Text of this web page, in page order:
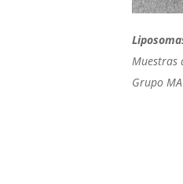
Muestras
Grupo